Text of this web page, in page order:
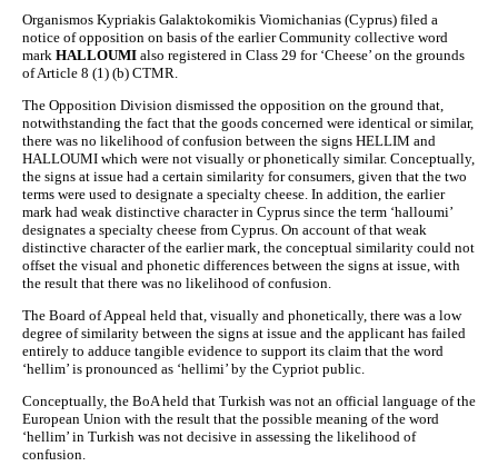
Organismos Kypriakis Galaktokomikis Viomichanias (Cyprus) filed a
notice of opposition on basis of the earlier Community collective word
mark HALLOUMI also registered in Class 29 for ‘Cheese’ on the grounds
of Article 8 (1) (b) CTMR.
The Opposition Division dismissed the opposition on the ground that,
notwithstanding the fact that the goods concerned were identical or similar,
there was no likelihood of confusion between the signs HELLIM and
HALLOUMI which were not visually or phonetically similar. Conceptually,
the signs at issue had a certain similarity for consumers, given that the two
terms were used to designate a specialty cheese. In addition, the earlier
mark had weak distinctive character in Cyprus since the term ‘halloumi’
designates a specialty cheese from Cyprus. On account of that weak
distinctive character of the earlier mark, the conceptual similarity could not
offset the visual and phonetic differences between the signs at issue, with
the result that there was no likelihood of confusion.
The Board of Appeal held that, visually and phonetically, there was a low
degree of similarity between the signs at issue and the applicant has failed
entirely to adduce tangible evidence to support its claim that the word
‘hellim’ is pronounced as ‘hellimi’ by the Cypriot public.
Conceptually, the BoA held that Turkish was not an official language of the
European Union with the result that the possible meaning of the word
‘hellim’ in Turkish was not decisive in assessing the likelihood of
confusion.